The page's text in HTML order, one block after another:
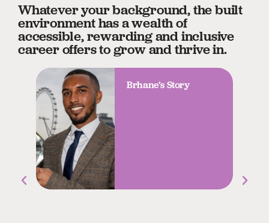
Whatever your background, the built
environment has a wealth of
accessible, rewarding and inclusive
career offers to grow and thrive in.
Brhane’s Story